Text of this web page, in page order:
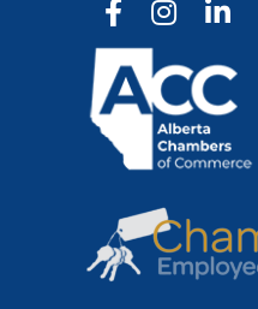
FacebookInstagram